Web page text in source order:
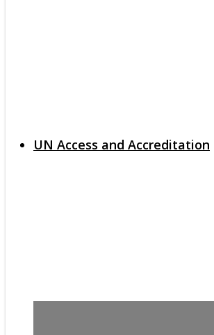
UN Access and Accreditation